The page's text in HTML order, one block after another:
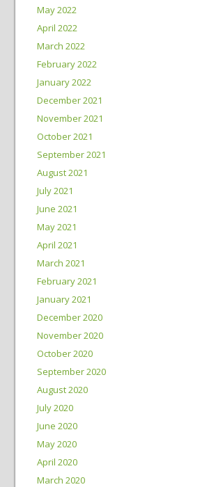
May 2022
April 2022
March 2022
February 2022
January 2022
December 2021
November 2021
October 2021
September 2021
August 2021
July 2021
June 2021
May 2021
April 2021
March 2021
February 2021
January 2021
December 2020
November 2020
October 2020
September 2020
August 2020
July 2020
June 2020
May 2020
April 2020
March 2020